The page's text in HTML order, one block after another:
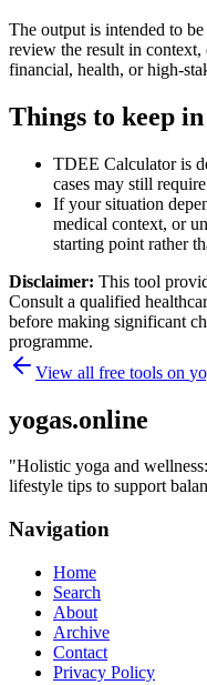
The output is intended to
review the result in
financial, health, or high-
Things to keep
TDEE Calculator is
cases may still
If your situation
medical context, or
starting point rather
Disclaimer: This tool
Consult a qualified
before making significant
programme.
View all free tools on
yogas.online
"Holistic yoga and
lifestyle tips to support
Navigation
Home
Search
About
Archive
Contact
Privacy Policy